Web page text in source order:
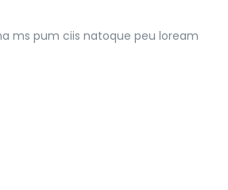
ms pum ciis natoque peu loream